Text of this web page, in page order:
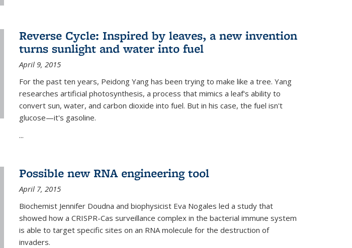
Reverse Cycle: Inspired by leaves, a new invention
turns sunlight and water into fuel
April 9, 2015
For the past ten years, Peidong Yang has been trying to make like a tree. Yang
researches artificial photosynthesis, a process that mimics a leaf's ability to
convert sun, water, and carbon dioxide into fuel. But in his case, the fuel isn't
glucose—it's gasoline.
...
Possible new RNA engineering tool
April 7, 2015
Biochemist Jennifer Doudna and biophysicist Eva Nogales led a study that
showed how a CRISPR-Cas surveillance complex in the bacterial immune system
is able to target specific sites on an RNA molecule for the destruction of
invaders.